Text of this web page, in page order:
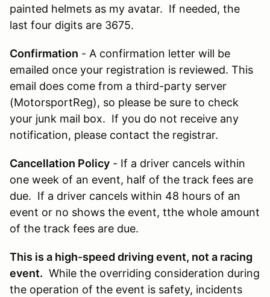
painted helmets as my avatar. If needed, the
last four digits are 3675.
Confirmation - A confirmation letter will be
emailed once your registration is reviewed. This
email does come from a third-party server
(MotorsportReg), so please be sure to check
your junk mail box. If you do not receive any
notification, please contact the registrar.
Cancellation Policy - If a driver cancels within
one week of an event, half of the track fees are
due. If a driver cancels within 48 hours of an
event or no shows the event, tthe whole amount
of the track fees are due.
This is a high-speed driving event, not a racing
event. While the overriding consideration during
the operation of the event is safety, incidents